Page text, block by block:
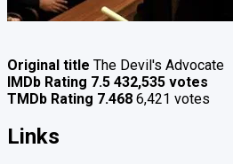
Original title The Devil's Advocate
IMDb Rating 7.5 432,535 votes
TMDb Rating 7.468 6,421 votes
Links